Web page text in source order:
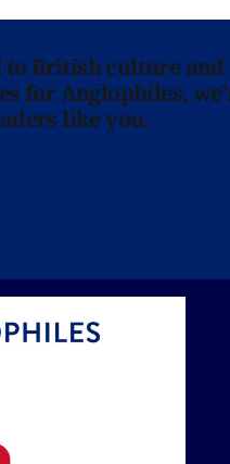
to British culture and
for Anglophiles,
like you.